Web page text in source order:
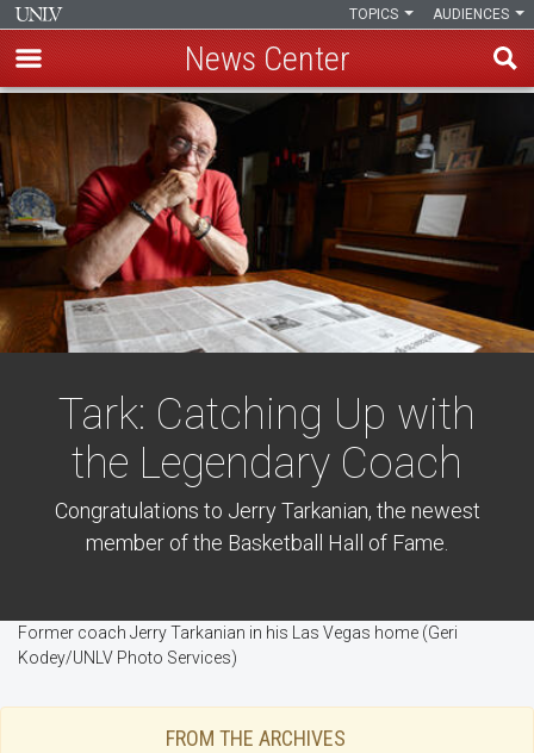
to
main
content
AUDIENCES
TOPICS
News Center
Tark: Catching Up with
the Legendary Coach
Congratulations to Jerry Tarkanian, the newest
member of the Basketball Hall of Fame.
Former coach Jerry Tarkanian in his Las Vegas home (Geri
Kodey/UNLV Photo Services)
FROM THE ARCHIVES